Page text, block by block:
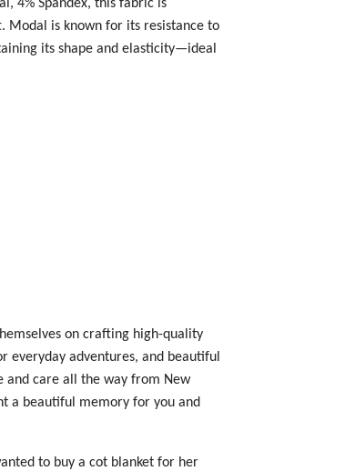
Modal is known for its resistance to
its shape and elasticity—ideal
on crafting high-quality
everyday adventures, and beautiful
and care all the way from New
a beautiful memory for you and
to buy a cot blanket for her